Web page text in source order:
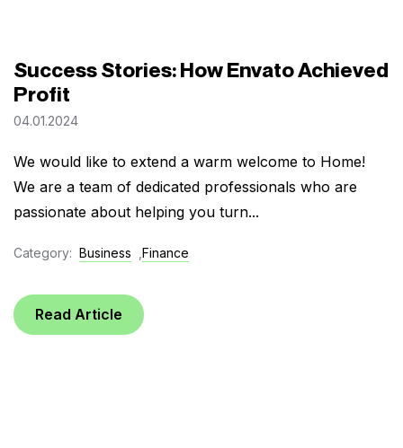
Success Stories: How Envato Achieved
Profit
04.01.2024
We would like to extend a warm welcome to Home!
We are a team of dedicated professionals who are
passionate about helping you turn...
Category: Business Finance
Read Article